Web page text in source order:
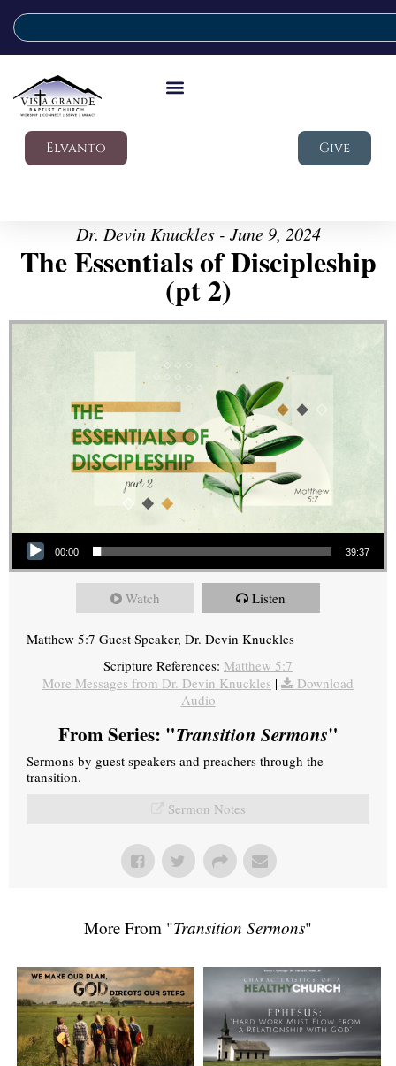
Elvanto Give
Dr. Devin Knuckles - June 9, 2024
The Essentials of Discipleship
(pt 2)
Audio Player
00:00 39:37
Watch Listen
Matthew 5:7 Guest Speaker, Dr. Devin Knuckles
Scripture References: Matthew 5:7
More Messages from Dr. Devin Knuckles |
Download
Audio
From Series: "Transition Sermons"
Sermons by guest speakers and preachers through the
transition.
Sermon Notes
More From "Transition Sermons"